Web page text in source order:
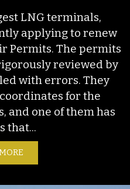
LNG terminals,
applying to renew
Permits. The permits
reviewed by
with errors. They
for the
and one of them has
that...